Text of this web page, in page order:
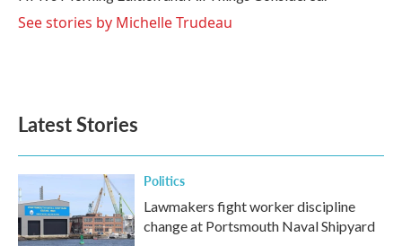
See stories by Michelle Trudeau
Latest Stories
Politics
Lawmakers fight worker discipline
change at Portsmouth Naval Shipyard